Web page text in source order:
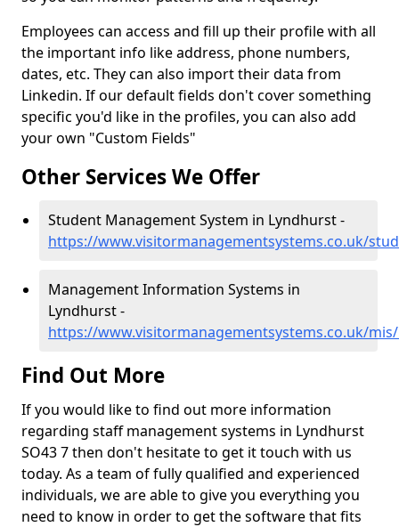
Employees can access and fill up their profile with all
the important info like address, phone numbers,
dates, etc. They can also import their data from
Linkedin. If our default fields don't cover something
specific you'd like in the profiles, you can also add
your own "Custom Fields"
Other Services We Offer
Student Management System in Lyndhurst -
https://www.visitormanagementsystems.co.uk/
Management Information Systems in
Lyndhurst -
https://www.visitormanagementsystems.co.uk/
Find Out More
If you would like to find out more information
regarding staff management systems in Lyndhurst
SO43 7 then don't hesitate to get it touch with us
today. As a team of fully qualified and experienced
individuals, we are able to give you everything you
need to know in order to get the software that fits